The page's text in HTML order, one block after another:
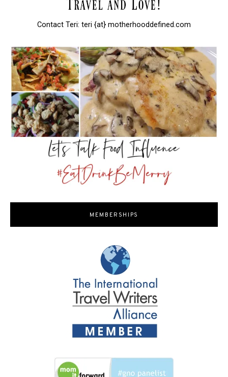
Contact Teri: teri {at} motherhooddefined.com
MEMBERSHIPS